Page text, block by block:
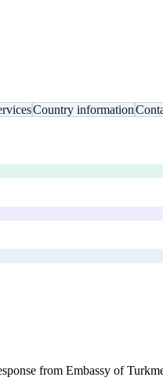
Country information
from Embassy of